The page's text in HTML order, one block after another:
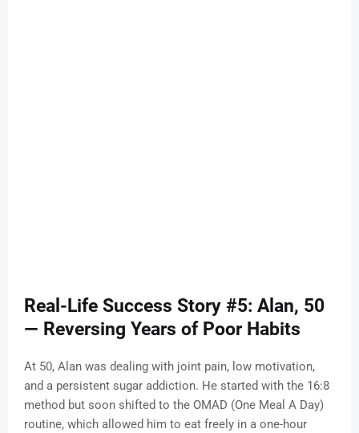
Real-Life Success Story #5: Alan, 50
— Reversing Years of Poor Habits
At 50, Alan was dealing with joint pain, low motivation,
and a persistent sugar addiction. He started with the 16:8
method but soon shifted to the OMAD (One Meal A Day)
routine, which allowed him to eat freely in a one-hour